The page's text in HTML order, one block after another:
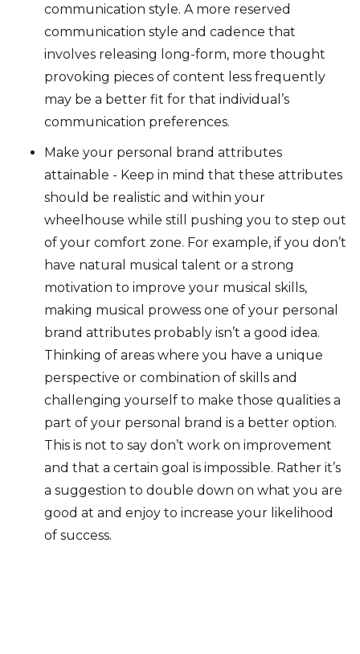
communication style. A more reserved
communication style and cadence that
involves releasing long-form, more thought
provoking pieces of content less frequently
may be a better fit for that individual’s
communication preferences.
Make your personal brand attributes
attainable - Keep in mind that these attributes
should be realistic and within your
wheelhouse while still pushing you to step out
of your comfort zone. For example, if you don’t
have natural musical talent or a strong
motivation to improve your musical skills,
making musical prowess one of your personal
brand attributes probably isn’t a good idea.
Thinking of areas where you have a unique
perspective or combination of skills and
challenging yourself to make those qualities a
part of your personal brand is a better option.
This is not to say don’t work on improvement
and that a certain goal is impossible. Rather it’s
a suggestion to double down on what you are
good at and enjoy to increase your likelihood
of success.